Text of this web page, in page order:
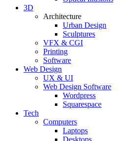
3D
Architecture
Urban Design
Sculptures
VFX & CGI
Printing
Software
Web Design
UX & UI
Web Design Software
Wordpress
Squarespace
Tech
Computers
Laptops
Desktops